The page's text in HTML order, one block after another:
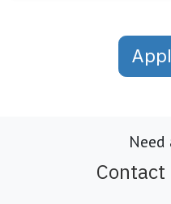
Need